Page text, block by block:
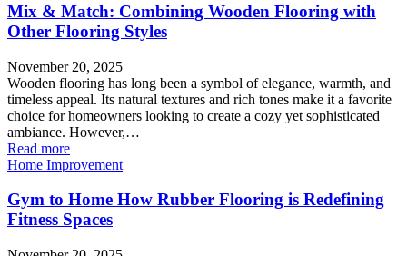
Mix & Match: Combining Wooden Flooring with
Other Flooring Styles
November 20, 2025
Wooden flooring has long been a symbol of elegance, warmth, and
timeless appeal. Its natural textures and rich tones make it a favorite
choice for homeowners looking to create a cozy yet sophisticated
ambiance. However,…
Read more
Home Improvement
Gym to Home How Rubber Flooring is Redefining
Fitness Spaces